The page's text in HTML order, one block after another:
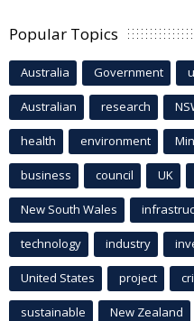
Popular Topics
Australia Government
Australian research
health environment
business council UK
New South Wales
technology industry
United States project
sustainable New Zealand